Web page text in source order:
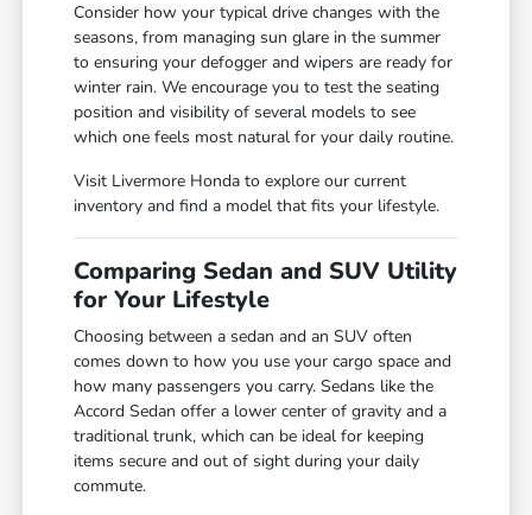
Consider how your typical drive changes with the
seasons, from managing sun glare in the summer
to ensuring your defogger and wipers are ready for
winter rain. We encourage you to test the seating
position and visibility of several models to see
which one feels most natural for your daily routine.
Visit Livermore Honda to explore our current
inventory and find a model that fits your lifestyle.
Comparing Sedan and SUV Utility
for Your Lifestyle
Choosing between a sedan and an SUV often
comes down to how you use your cargo space and
how many passengers you carry. Sedans like the
Accord Sedan offer a lower center of gravity and a
traditional trunk, which can be ideal for keeping
items secure and out of sight during your daily
commute.